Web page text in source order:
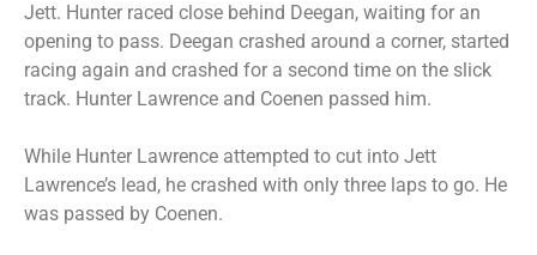
Jett. Hunter raced close behind Deegan, waiting for an
opening to pass. Deegan crashed around a corner, started
racing again and crashed for a second time on the slick
track. Hunter Lawrence and Coenen passed him.
While Hunter Lawrence attempted to cut into Jett
Lawrence’s lead, he crashed with only three laps to go. He
was passed by Coenen.